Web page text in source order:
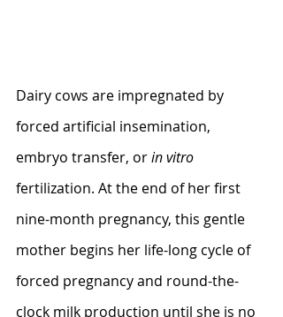
Dairy cows are impregnated by
forced artificial insemination,
embryo transfer, or in vitro
fertilization. At the end of her first
nine-month pregnancy, this gentle
mother begins her life-long cycle of
forced pregnancy and round-the-
clock milk production until she is no